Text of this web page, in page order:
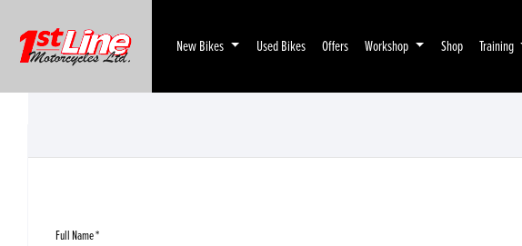
New Bikes Used Bikes Offers Workshop Shop Training
Full Name*